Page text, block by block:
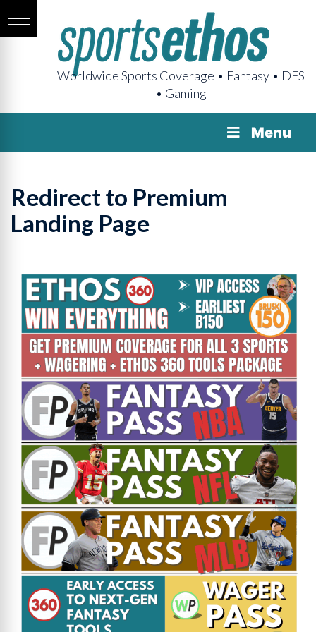
Worldwide Sports Coverage • Fantasy • DFS
• Gaming
Menu
Redirect to Premium
Landing Page